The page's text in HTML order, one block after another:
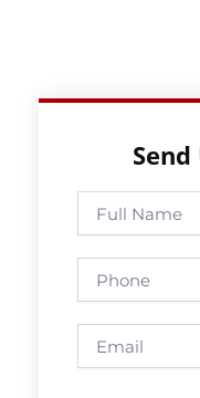
Send
Full
Name
Phone
Email